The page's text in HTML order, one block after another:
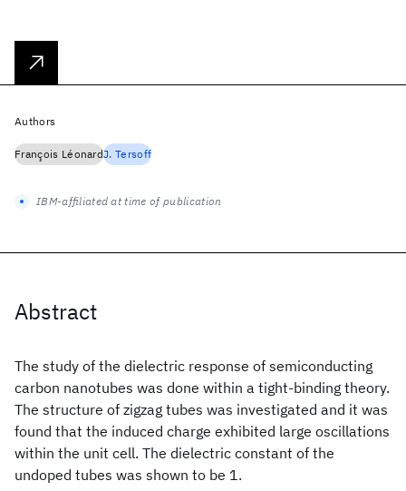
Abstract
The study of the dielectric response of semiconducting
carbon nanotubes was done within a tight-binding theory.
The structure of zigzag tubes was investigated and it was
found that the induced charge exhibited large oscillations
within the unit cell. The dielectric constant of the
undoped tubes was shown to be 1.
Authors
François LéonardJ. Tersoff
IBM-affiliated at time of publication